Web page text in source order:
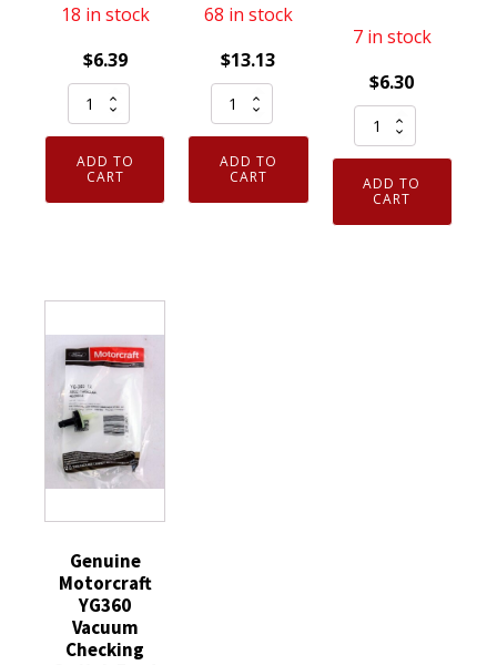
18 in stock
$6.39
One
Pair
100%
Cotton
Glove
Palm
Raised
XL
quantity
ADD TO
CART
68 in stock
$13.13
MORR
Gear
Cut
Resistant
Gloves
ADD TO
CART
7 in stock
$6.30
Armor
Guys
ExtraFlex
Foam
Nitrile
ADD TO
CART
Genuine
Motorcraft
YG360
Vacuum
Checking